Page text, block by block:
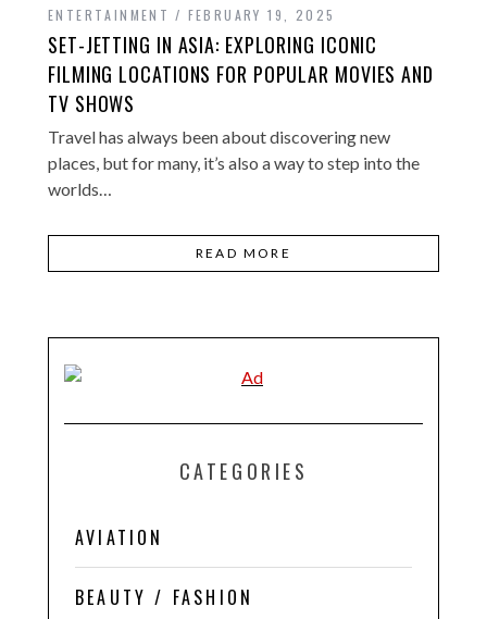
ENTERTAINMENT FEBRUARY 19, 2025
SET-JETTING IN ASIA: EXPLORING ICONIC
FILMING LOCATIONS FOR POPULAR MOVIES AND
TV SHOWS
Travel has always been about discovering new
places, but for many, it’s also a way to step into the
worlds…
READ MORE
CATEGORIES
AVIATION
BEAUTY / FASHION